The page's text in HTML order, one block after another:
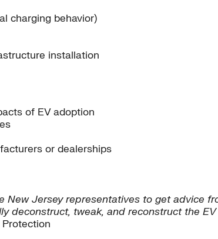
charging behavior)
installation
of EV adoption
or dealerships
Jersey representatives to get advice
deconstruct, tweak, and reconstruct the